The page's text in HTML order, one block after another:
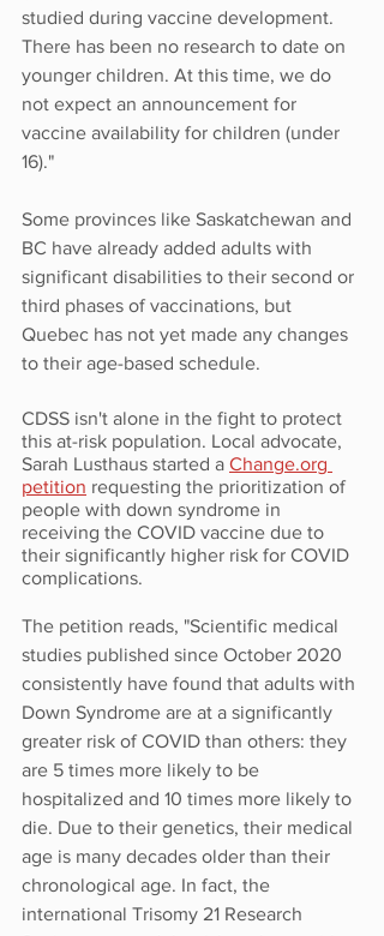
studied during vaccine development.
There has been no research to date on
younger children. At this time, we do
not expect an announcement for
vaccine availability for children (under
16)."
Some provinces like Saskatchewan and
BC have already added adults with
significant disabilities to their second or
third phases of vaccinations, but
Quebec has not yet made any changes
to their age-based schedule.
CDSS isn't alone in the fight to protect
this at-risk population. Local advocate,
Sarah Lusthaus started a Change.org
petition requesting the prioritization of
people with down syndrome in
receiving the COVID vaccine due to
their significantly higher risk for COVID
complications.
The petition reads, "Scientific medical
studies published since October 2020
consistently have found that adults with
Down Syndrome are at a significantly
greater risk of COVID than others: they
are 5 times more likely to be
hospitalized and 10 times more likely to
die. Due to their genetics, their medical
age is many decades older than their
chronological age. In fact, the
international Trisomy 21 Research